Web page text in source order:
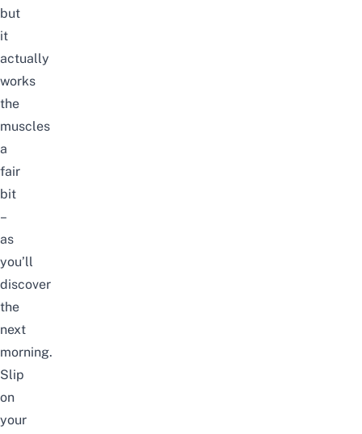
but
it
actually
works
the
muscles
a
fair
bit
–
as
you’ll
discover
the
next
morning.
Slip
on
your